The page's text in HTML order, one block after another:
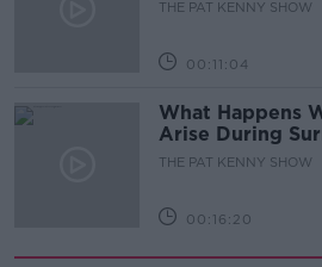
THE PAT KENNY SHOW
00:11:04
What Happens
Arise During
THE PAT KENNY SHOW
00:16:20